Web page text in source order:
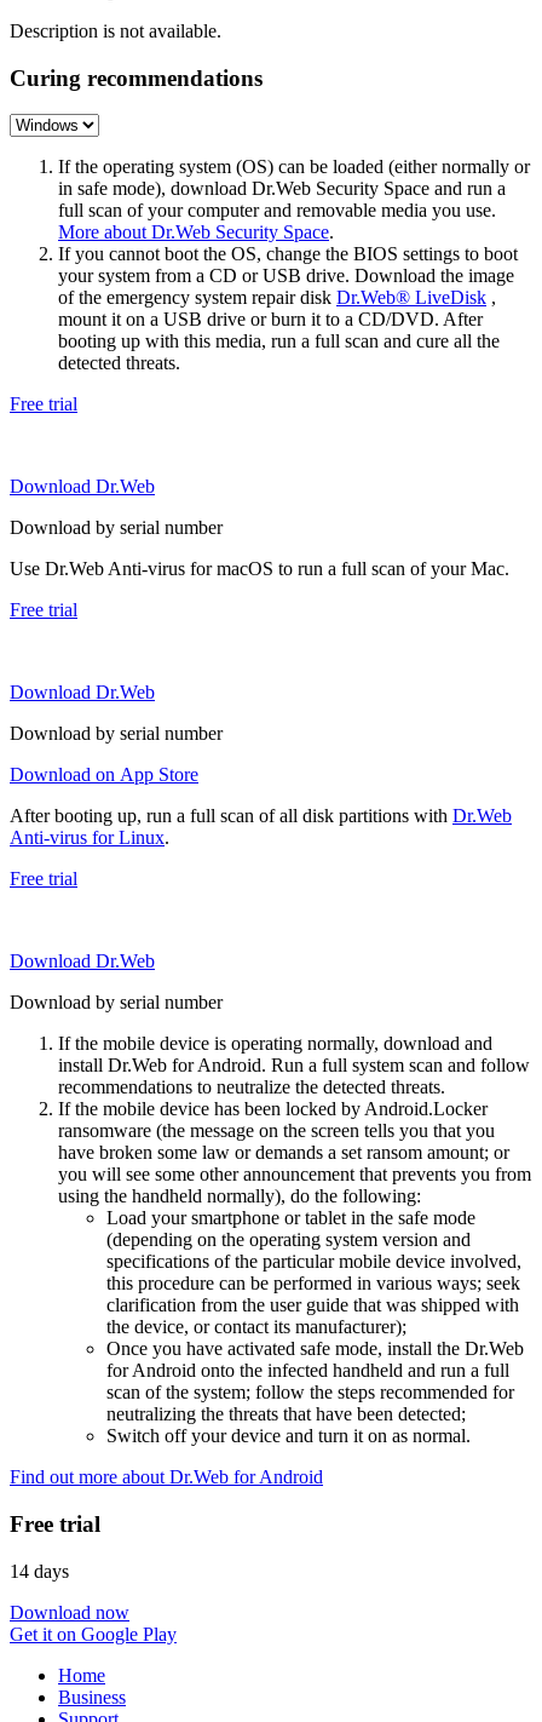
Description is not available.
Curing recommendations
If the operating system (OS) can be loaded (either normally or
in safe mode), download Dr.Web Security Space and run a
full scan of your computer and removable media you use.
More about Dr.Web Security Space.
If you cannot boot the OS, change the BIOS settings to boot
your system from a CD or USB drive. Download the image
of the emergency system repair disk Dr.Web® LiveDisk ,
mount it on a USB drive or burn it to a CD/DVD. After
booting up with this media, run a full scan and cure all the
detected threats.
Free trial
Download Dr.Web
Download by serial number
Use Dr.Web Anti-virus for macOS to run a full scan of your Mac.
Free trial
Download Dr.Web
Download by serial number
Download on App Store
After booting up, run a full scan of all disk partitions with Dr.Web
Anti-virus for Linux.
Free trial
Download Dr.Web
Download by serial number
If the mobile device is operating normally, download and
install Dr.Web for Android. Run a full system scan and follow
recommendations to neutralize the detected threats.
If the mobile device has been locked by Android.Locker
ransomware (the message on the screen tells you that you
have broken some law or demands a set ransom amount; or
you will see some other announcement that prevents you from
using the handheld normally), do the following:
Load your smartphone or tablet in the safe mode
(depending on the operating system version and
specifications of the particular mobile device involved,
this procedure can be performed in various ways; seek
clarification from the user guide that was shipped with
the device, or contact its manufacturer);
Once you have activated safe mode, install the Dr.Web
for Android onto the infected handheld and run a full
scan of the system; follow the steps recommended for
neutralizing the threats that have been detected;
Switch off your device and turn it on as normal.
Find out more about Dr.Web for Android
Free trial
14 days
Download now
Get it on Google Play
Home
Business